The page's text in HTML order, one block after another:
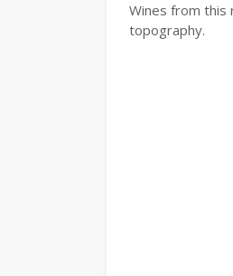
Wines from this
topography.